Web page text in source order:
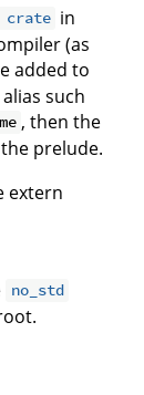
crate in
(as
added to
such
, then the
prelude.
extern
no_std